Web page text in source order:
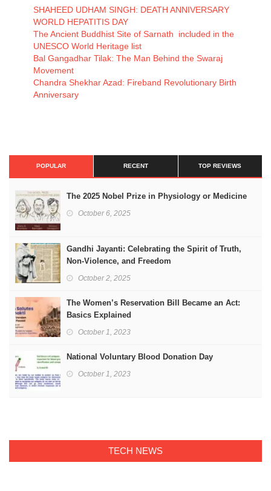
SHAHEED UDHAM SINGH: DEATH ANNIVERSARY
WORLD HEPATITIS DAY
The Ancient Buddhist Site of Sarnath included in the
UNESCO World Heritage list
Bal Gangadhar Tilak: The Man Behind the Swaraj
Movement
Chandra Shekhar Azad: Fireband Revolutionary Birth
Anniversary
POPULAR RECENT TOP REVIEWS
The 2025 Nobel Prize in Physiology or Medicine
October 6, 2025
Gandhi Jayanti: Celebrating the Spirit of Truth,
Non-Violence, and Freedom
October 2, 2025
The Women’s Reservation Bill Became an Act:
Basics Explained
October 1, 2023
National Voluntary Blood Donation Day
October 1, 2023
TECH NEWS